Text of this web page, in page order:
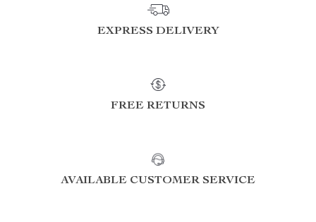
EXPRESS DELIVERY
FREE RETURNS
AVAILABLE CUSTOMER SERVICE